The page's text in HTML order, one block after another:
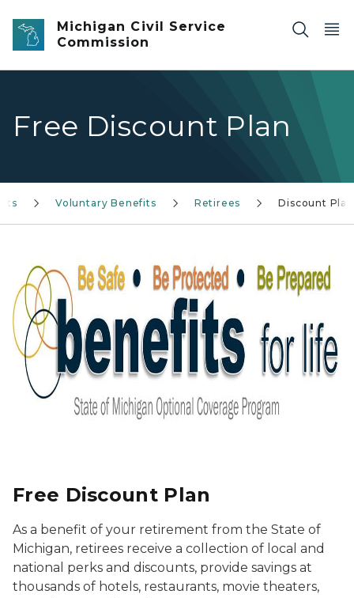
Skip to main content
Michigan Civil Service
Commission
Free Discount Plan
Voluntary Benefits Retirees Discount Plan
Free Discount Plan
As a benefit of your retirement from the State of
Michigan, retirees receive a collection of local and
national perks and discounts, provide savings at
thousands of hotels, restaurants, movie theaters,